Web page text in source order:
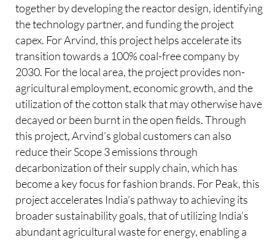
together by developing the reactor design, identifying
the technology partner, and funding the project
capex. For Arvind, this project helps accelerate its
transition towards a 100% coal-free company by
2030. For the local area, the project provides non-
agricultural employment, economic growth, and the
utilization of the cotton stalk that may otherwise have
decayed or been burnt in the open fields. Through
this project, Arvind’s global customers can also
reduce their Scope 3 emissions through
decarbonization of their supply chain, which has
become a key focus for fashion brands. For Peak, this
project accelerates India’s pathway to achieving its
broader sustainability goals, that of utilizing India’s
abundant agricultural waste for energy, enabling a